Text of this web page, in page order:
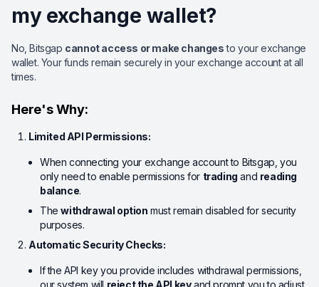
my exchange wallet?
No, Bitsgap cannot access or make changesto your exchange
wallet. Your funds remain securely in your exchange account at all
times.
Here's Why:
Limited API Permissions:
When connecting your exchange account to Bitsgap, you
only need to enable permissions for trading and reading
balance.
Thewithdrawal option must remain disabled for security
purposes.
Automatic Security Checks:
If the API key you provide includes withdrawal permissions,
our system will reject the API keyand prompt you to adjust